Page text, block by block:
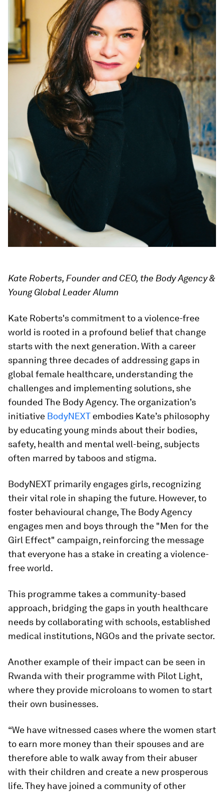
Kate Roberts, Founder and CEO, the Body Agency &
Young Global Leader Alumn
Kate Roberts's commitment to a violence-free
world is rooted in a profound belief that change
starts with the next generation. With a career
spanning three decades of addressing gaps in
global female healthcare, understanding the
challenges and implementing solutions, she
founded The Body Agency. The organization’s
initiative BodyNEXT embodies Kate’s philosophy
by educating young minds about their bodies,
safety, health and mental well-being, subjects
often marred by taboos and stigma.
BodyNEXT primarily engages girls, recognizing
their vital role in shaping the future. However, to
foster behavioural change, The Body Agency
engages men and boys through the "Men for the
Girl Effect" campaign, reinforcing the message
that everyone has a stake in creating a violence-
free world.
This programme takes a community-based
approach, bridging the gaps in youth healthcare
needs by collaborating with schools, established
medical institutions, NGOs and the private sector.
Another example of their impact can be seen in
Rwanda with their programme with Pilot Light,
where they provide microloans to women to start
their own businesses.
“We have witnessed cases where the women start
to earn more money than their spouses and are
therefore able to walk away from their abuser
with their children and create a new prosperous
life. They have joined a community of other